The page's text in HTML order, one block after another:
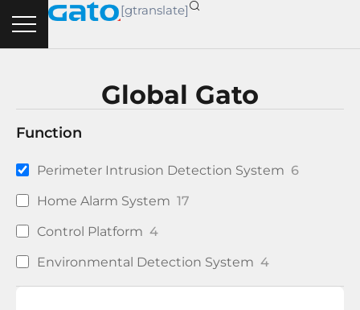
content
[gtranslate]
Global Gato
Function
Perimeter Intrusion Detection System 6
Home Alarm System 17
Control Platform 4
Environmental Detection System 4